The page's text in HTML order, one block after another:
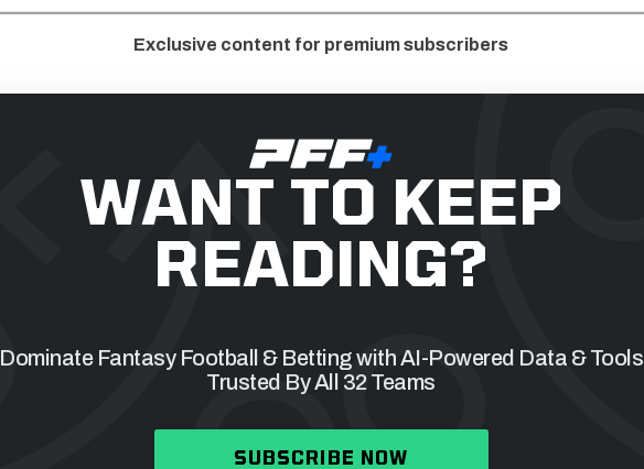
Exclusive content for premium subscribers
WANT TO KEEP
READING?
Dominate Fantasy Football & Betting with AI-Powered Data & Tools
Trusted By All 32 Teams
SUBSCRIBE NOW